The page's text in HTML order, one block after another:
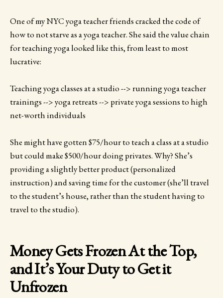
One of my NYC yoga teacher friends cracked the code of
how to not starve as a yoga teacher. She said the value chain
for teaching yoga looked like this, from least to most
lucrative:
Teaching yoga classes at a studio --> running yoga teacher
trainings --> yoga retreats --> private yoga sessions to high
net-worth individuals
She might have gotten $75/hour to teach a class at a studio
but could make $500/hour doing privates. Why? She’s
providing a slightly better product (personalized
instruction) and saving time for the customer (she’ll travel
to the student’s house, rather than the student having to
travel to the studio).
Money Gets Frozen At the Top,
and It’s Your Duty to Get it
Unfrozen